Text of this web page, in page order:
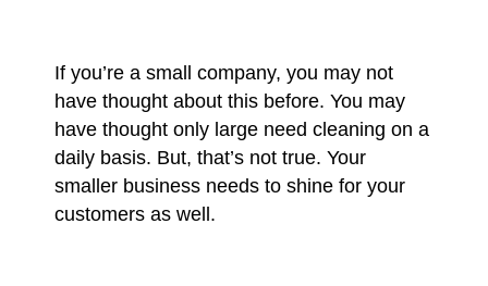
If you’re a small company, you may not
have thought about this before. You may
have thought only large need cleaning on a
daily basis. But, that’s not true. Your
smaller business needs to shine for your
customers as well.